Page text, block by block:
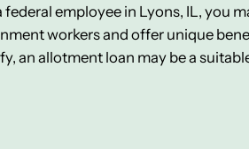
federal employee in Lyons, IL, you
workers and offer unique
an allotment loan may be a